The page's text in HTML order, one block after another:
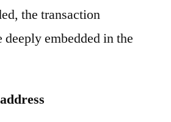
the transaction
deeply embedded in the